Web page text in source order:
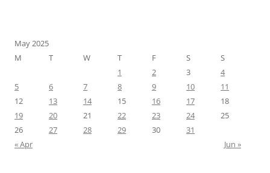
May 2025
M
T W T F S
S
1
2 3
4
5
6 7 8 9 10
11
12
13 14 15 16 17
18
19
20 21 22 23 24
25
26
27 28 29 30
31
« Apr
Jun »